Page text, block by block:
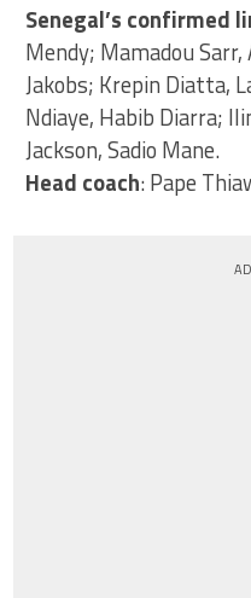
Senegal’s confirmed
Mendy; Mamadou
Jakobs; Krepin Diatta,
Ndiaye, Habib Diarra;
Jackson, Sadio Mane.
Head coach: Pape